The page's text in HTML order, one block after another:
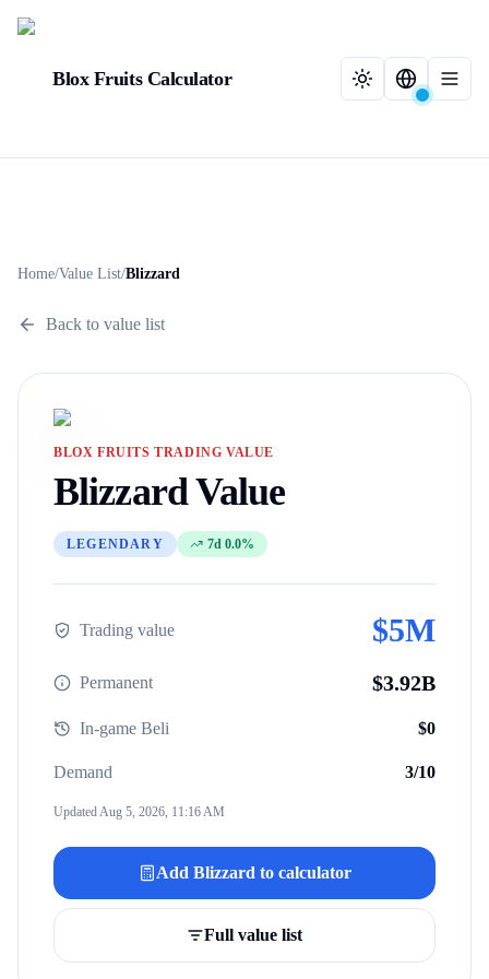
Blox Fruits Calculator
Home/Value List/Blizzard
Back to value list
BLOX FRUITS TRADING VALUE
BlizzardValue
LEGENDARY 7d 0.0%
Trading value $5M
Permanent $3.92B
In-game Beli $0
Demand 3/10
UpdatedAug 5, 2026, 11:16 AM
Add Blizzard to calculator
Full value list